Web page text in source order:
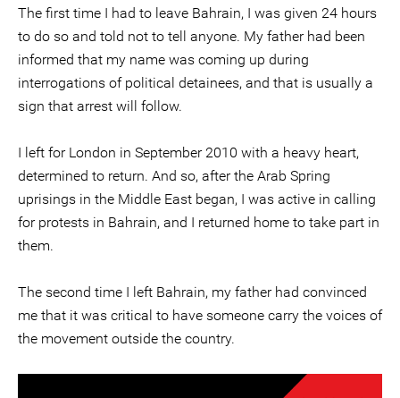
The first time I had to leave Bahrain, I was given 24 hours
to do so and told not to tell anyone. My father had been
informed that my name was coming up during
interrogations of political detainees, and that is usually a
sign that arrest will follow.
I left for London in September 2010 with a heavy heart,
determined to return. And so, after the Arab Spring
uprisings in the Middle East began, I was active in calling
for protests in Bahrain, and I returned home to take part in
them.
The second time I left Bahrain, my father had convinced
me that it was critical to have someone carry the voices of
the movement outside the country.